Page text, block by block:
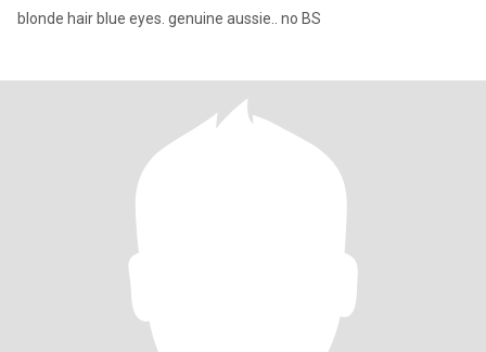
blonde hair blue eyes. genuine aussie.. no BS